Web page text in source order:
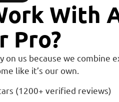
With
Pro?
on us because we combine
like it’s our own.
(1200+ verified reviews)